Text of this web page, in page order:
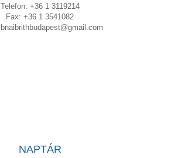
Telefon: +36 1 3119214
Fax: +36 1 3541082
bnaibrithbudapest@gmail.com
NAPTÁR